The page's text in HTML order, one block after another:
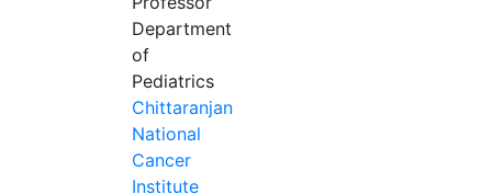
Department
of
Pediatrics
Chittaranjan
National
Cancer
Institute